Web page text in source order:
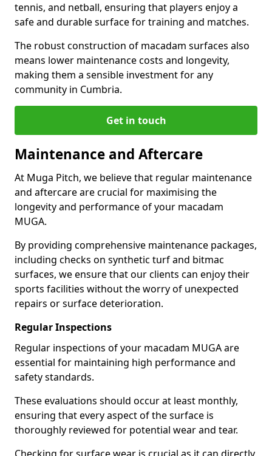
tennis, and netball, ensuring that players enjoy a
safe and durable surface for training and matches.
The robust construction of macadam surfaces also
means lower maintenance costs and longevity,
making them a sensible investment for any
community in Cumbria.
Get in touch
Maintenance and Aftercare
At Muga Pitch, we believe that regular maintenance
and aftercare are crucial for maximising the
longevity and performance of your macadam
MUGA.
By providing comprehensive maintenance packages,
including checks on synthetic turf and bitmac
surfaces, we ensure that our clients can enjoy their
sports facilities without the worry of unexpected
repairs or surface deterioration.
Regular Inspections
Regular inspections of your macadam MUGA are
essential for maintaining high performance and
safety standards.
These evaluations should occur at least monthly,
ensuring that every aspect of the surface is
thoroughly reviewed for potential wear and tear.